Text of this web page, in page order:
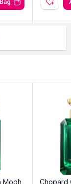
Mogh
Chopard